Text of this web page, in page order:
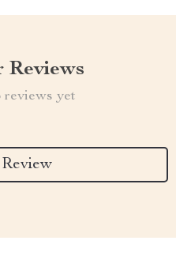
Reviews
reviews yet